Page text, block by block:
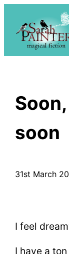
content
soon
31st March
I feel
I have a